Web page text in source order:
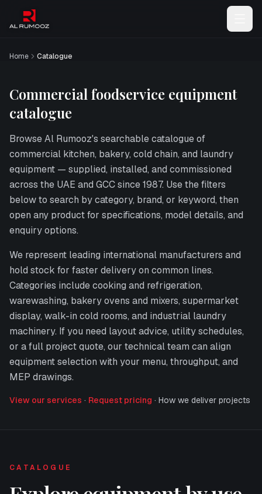
Home Catalogue
Commercial foodservice equipment
catalogue
BrowseAl Rumooz's searchable catalogue of
commercial kitchen, bakery, cold chain, and laundry
equipment — supplied, installed, and commissioned
across the UAE and GCC since 1987. Use the filters
below to search by category, brand, or keyword, then
open any product for specifications, model details, and
enquiry options.
We represent leading international manufacturers and
hold stock for faster delivery on common lines.
Categories include cooking and refrigeration,
warewashing, bakery ovens and mixers, supermarket
display, walk-in cold rooms, and industrial laundry
machinery. If you need layout advice, utility schedules,
or a full project quote, our technical team can align
equipment selection with your menu, throughput, and
MEP drawings.
View our services · Request pricing · How we deliver projects
CATALOGUE